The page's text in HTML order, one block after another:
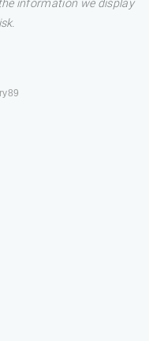
information we display